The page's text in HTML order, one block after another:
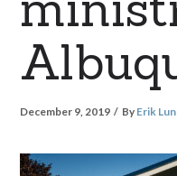
December 9, 2019 By Erik